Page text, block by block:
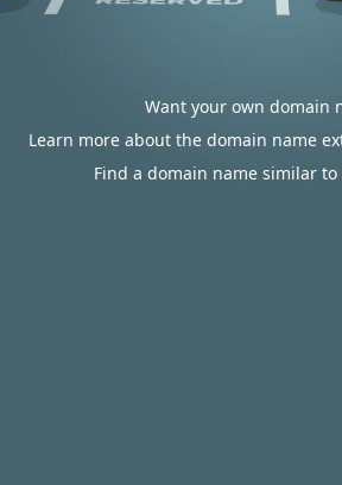
Want your own domain
Learn more about the domain name
Find a domain name similar to